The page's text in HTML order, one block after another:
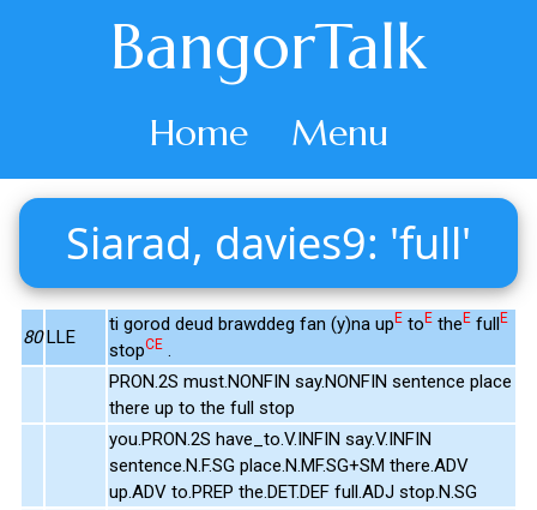
BangorTalk
Home Menu
Siarad, davies9: 'full'
80 LLE
ti gorod deud brawddeg fan (y)na upE toE theE fullE
stopCE .
PRON.2S must.NONFIN say.NONFIN sentence place
there up to the full stop
you.PRON.2S have_to.V.INFIN say.V.INFIN
sentence.N.F.SG place.N.MF.SG+SM there.ADV
up.ADV to.PREP the.DET.DEF full.ADJ stop.N.SG